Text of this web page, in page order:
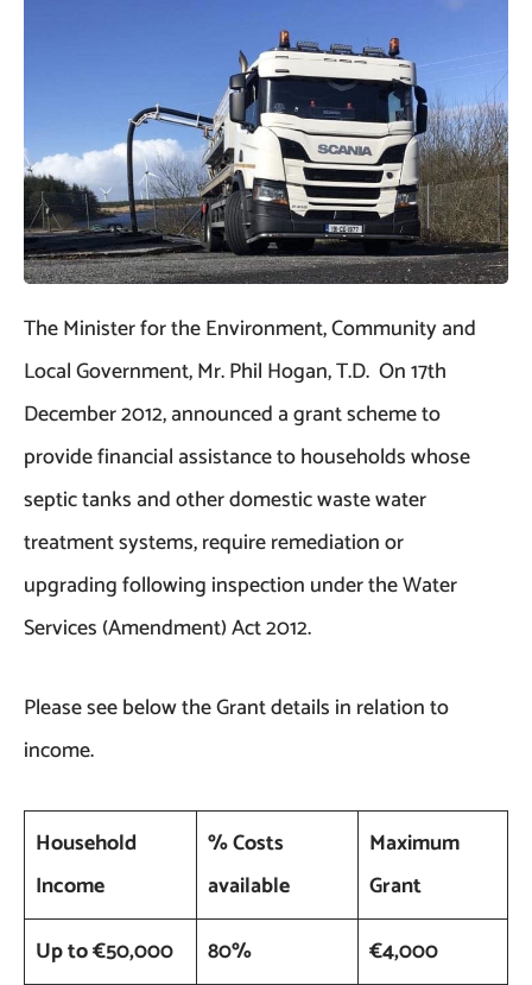
The Minister for the Environment, Community and
Local Government, Mr. Phil Hogan, T.D. On 17th
December 2012, announced a grant scheme to
provide financial assistance to households whose
septic tanks and other domestic waste water
treatment systems, require remediation or
upgrading following inspection under the Water
Services (Amendment) Act 2012.
Please see below the Grant details in relation to
income.
Household
Income
% Costs
available
Maximum
Grant
Up to €50,000
80%
€4,000